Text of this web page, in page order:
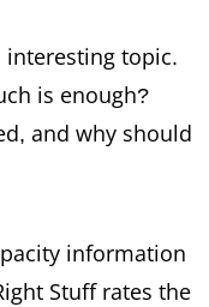
interesting topic.
is enough?
and why should
information
Stuff rates the